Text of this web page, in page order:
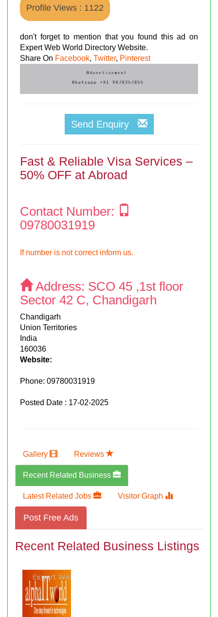
Profile Views : 1122
don't forget to mention that you found this ad on
Expert Web World Directory Website.
Share On Facebook, Twitter, Pinterest
Send Enquiry
Fast & Reliable Visa Services –
50% OFF at Abroad
Contact Number:
09780031919
If number is not correct inform us.
Address: SCO 45 ,1st floor
Sector 42 C, Chandigarh
Chandigarh
Union Territories
India
160036
Website:
Phone: 09780031919
Posted Date : 17-02-2025
Gallery Reviews
Recent Related Business
Latest Related Jobs Visitor Graph
Post Free Ads
Recent Related Business Listings